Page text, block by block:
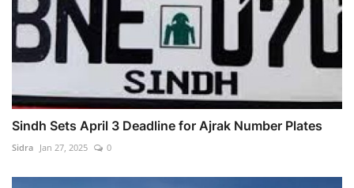
Sindh Sets April 3 Deadline for Ajrak Number Plates
Sidra Jan 27, 2025 0